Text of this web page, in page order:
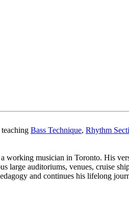
Bass Technique, Rhythm
working musician in Toronto. His
large auditoriums, venues, cruise
and continues his lifelong